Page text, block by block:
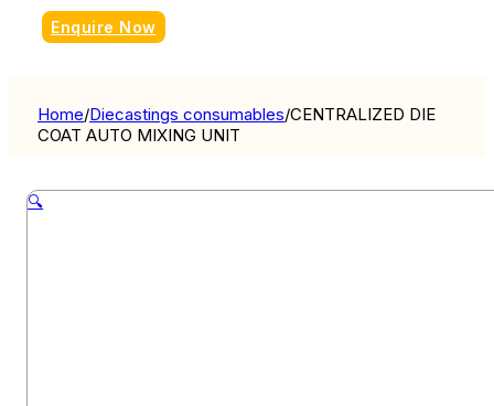
Enquire Now
Home/Diecastings consumables/CENTRALIZED DIE
COAT AUTO MIXING UNIT
🔍